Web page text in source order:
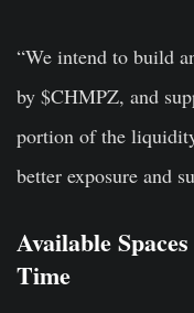
“We intend to build
by $CHMPZ, and
portion of the
better exposure and
Available
Time